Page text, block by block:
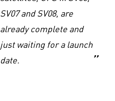
SV07 and SV08, are
already complete and
just waiting for a launch
date.